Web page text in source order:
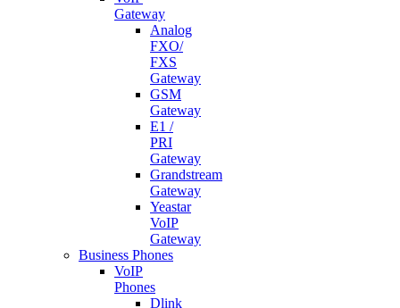
Gateway
Analog
FXO/
FXS
Gateway
GSM
Gateway
E1 /
PRI
Gateway
Grandstream
Gateway
Yeastar
VoIP
Gateway
Business Phones
VoIP
Phones
Dlink